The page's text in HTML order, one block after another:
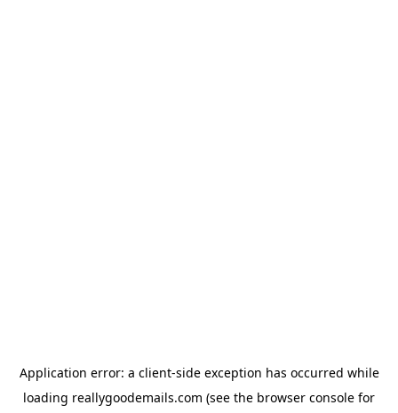
Application error: a client-side exception has occurred while
loading reallygoodemails.com (see the browser console for